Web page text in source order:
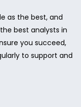
as the best, and
best analysts in
you succeed,
to support and